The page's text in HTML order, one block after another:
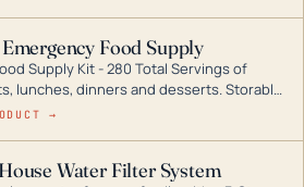
to generators that can power your
Food Supply
Supply Kit - 280 Total Servings of
lunches, dinners and desserts. Storable
if kept in dry conditions.
→
Water Filter System